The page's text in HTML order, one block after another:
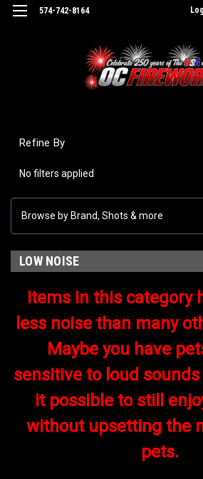
574-742-8164
Refine By
No filters applied
Browse by Brand, Shots & more
LOW NOISE
Items in this category
less noise than many
Maybe you have
sensitive to loud
it possible to still
without upsetting the
pets.